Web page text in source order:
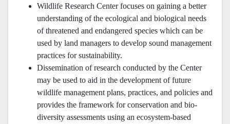
Wildlife Research Center focuses on gaining a better
understanding of the ecological and biological needs
of threatened and endangered species which can be
used by land managers to develop sound management
practices for sustainability.
Dissemination of research conducted by the Center
may be used to aid in the development of future
wildlife management plans, practices, and policies and
provides the framework for conservation and bio-
diversity assessments using an ecosystem-based